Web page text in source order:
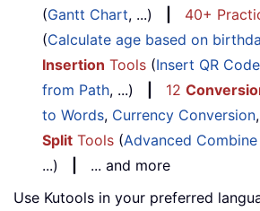
(Gantt Chart, ...) 40+
(Calculate age based on
Insertion Tools (Insert QR Code
from Path, ...) 12
to Words, Currency Conversion
Split Tools (Advanced
...)
... and more
Use Kutools in your preferred